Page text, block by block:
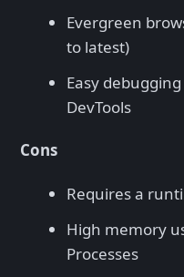
Evergreen
to latest)
Easy
DevTools
Cons
Requires a
High memory
Processes